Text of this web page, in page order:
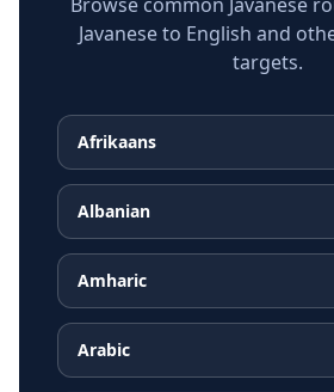
Javanese to English and
targets.
Afrikaans
Albanian
Amharic
Arabic